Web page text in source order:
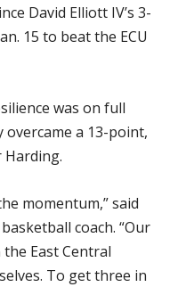
David Elliott IV’s 3-
15 to beat the ECU
was on full
a 13-point,
momentum,” said
coach. “Our
East Central
To get three in